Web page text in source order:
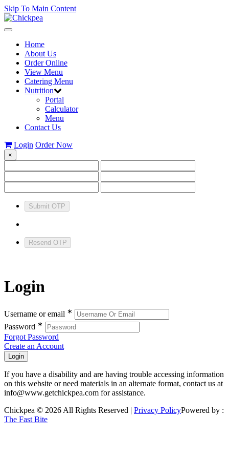
Skip To Main Content
Toggle
navigationHome
About Us
Order Online
View Menu
Catering Menu
Nutrition
Portal
Calculator
Menu
Contact Us
Login Order Now
×
Submit OTP
Resend OTP
Login
Username or email ∗
Password ∗
Forgot Password
Create an Account
If you have a disability and are having trouble accessing information
on this website or need materials in an alternate format, contact us at
info@www.getchickpea.com for assistance.
Chickpea © 2026 All Rights Reserved | Privacy PolicyPowered by :
The Fast Bite